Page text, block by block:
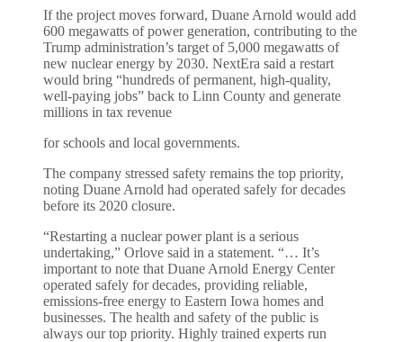
If the project moves forward, Duane Arnold would add
600 megawatts of power generation, contributing to the
Trump administration’s target of 5,000 megawatts of
new nuclear energy by 2030. NextEra said a restart
would bring “hundreds of permanent, high-quality,
well-paying jobs” back to Linn County and generate
millions in tax revenue
for schools and local governments.
The company stressed safety remains the top priority,
noting Duane Arnold had operated safely for decades
before its 2020 closure.
“Restarting a nuclear power plant is a serious
undertaking,” Orlove said in a statement. “… It’s
important to note that Duane Arnold Energy Center
operated safely for decades, providing reliable,
emissions-free energy to Eastern Iowa homes and
businesses. The health and safety of the public is
always our top priority. Highly trained experts run